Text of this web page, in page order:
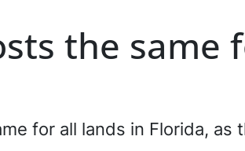
the same
for all lands in Florida,